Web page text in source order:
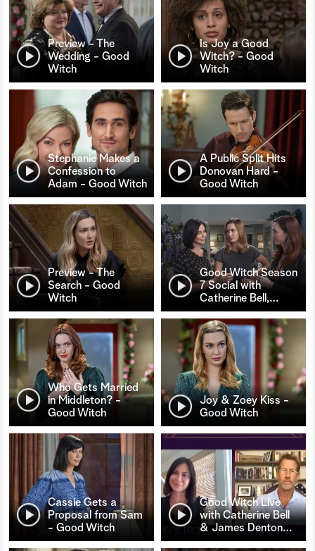
Preview - The
Wedding - Good
Witch
Is Joy a Good
Witch? - Good
Witch
Stephanie Makes a
Confession to
Adam - Good Witch
A Public Split Hits
Donovan Hard -
Good Witch
Preview - The
Search - Good
Witch
Good Witch Season
7 Social with
Catherine Bell,…
Who Gets Married
in Middleton? -
Good Witch
Joy & Zoey Kiss -
Good Witch
Cassie Gets a
Proposal from Sam
- Good Witch
Good Witch Live
with Catherine Bell
& James Denton…